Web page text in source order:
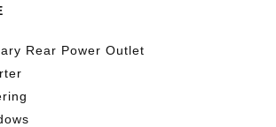
Rear Power Outlet